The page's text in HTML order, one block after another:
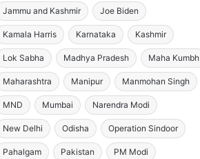
Jammu and Kashmir Joe Biden
Kamala Harris Karnataka Kashmir
Lok Sabha Madhya Pradesh Maha Kumbh
Maharashtra Manipur Manmohan Singh
MND Mumbai Narendra Modi
New Delhi Odisha Operation Sindoor
Pahalgam Pakistan PM Modi